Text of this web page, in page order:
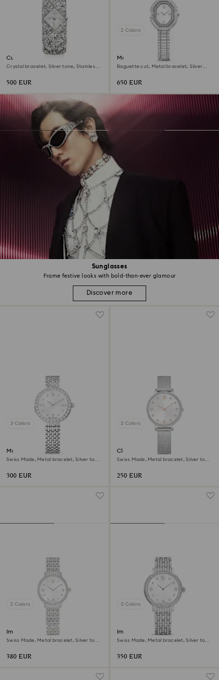
Sunglasses
Frame festive looks with bold-than-ever glamour
Discover more
Curiosa bangle watch
Crystal bracelet, Silver tone, Stainless
500 EUR
2 Colors
Matrix octagon watch
Baguette cut, Metal bracelet, Silver
650 EUR
3 Colors
Matrix tennis 7-link watch
Swiss Made, Metal bracelet, Silver tone,
300 EUR
2 Colors
Clarica watch
Swiss Made, Metal bracelet, Silver tone,
250 EUR
2 Colors
Imber watch
Swiss Made, Metal bracelet, Silver tone,
380 EUR
3 Colors
Imber watch
Swiss Made, Metal bracelet, Silver tone,
350 EUR